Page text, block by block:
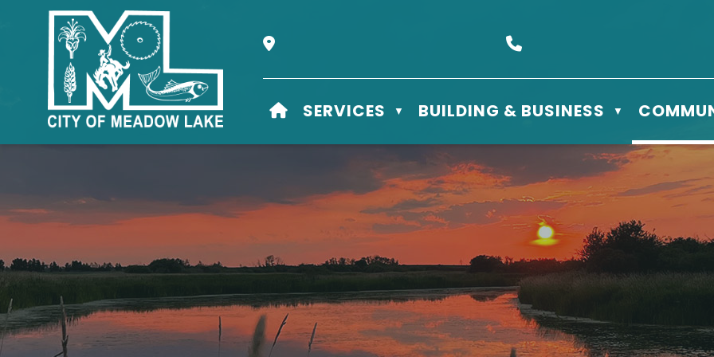
Our Address is Box 610 - 506 3rd St East, Meadow Lake, SK S9X 1Y5
HOME
SERVICES ▼ BUILDING & BUSINESS ▼